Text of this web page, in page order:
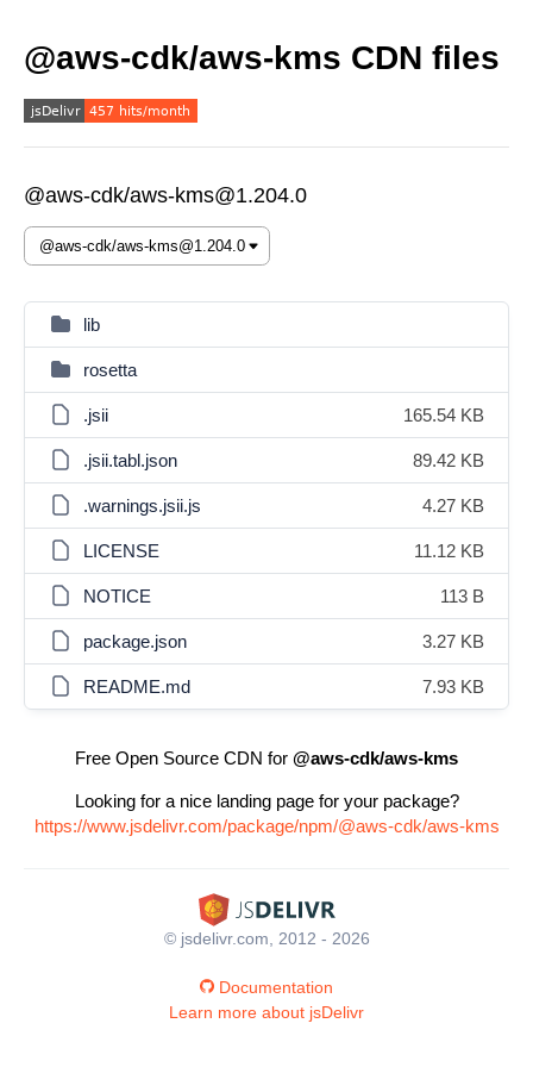
@aws-cdk/aws-kms CDN files
@aws-cdk/aws-kms@1.204.0
lib
rosetta
.jsii 165.54 KB
.jsii.tabl.json 89.42 KB
.warnings.jsii.js 4.27 KB
LICENSE 11.12 KB
NOTICE 113 B
package.json 3.27 KB
README.md 7.93 KB
Free Open Source CDN for @aws-cdk/aws-kms
Looking for a nice landing page for your package?
https://www.jsdelivr.com/package/npm/@aws-cdk/aws-kms
© jsdelivr.com, 2012 - 2026
Documentation
Learn more about jsDelivr